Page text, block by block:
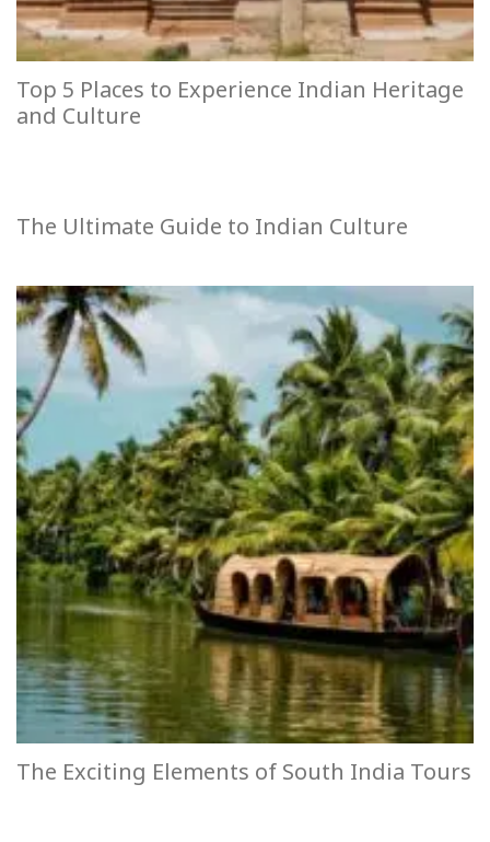
Top 5 Places to Experience Indian Heritage
and Culture
The Ultimate Guide to Indian Culture
The Exciting Elements of South India Tours